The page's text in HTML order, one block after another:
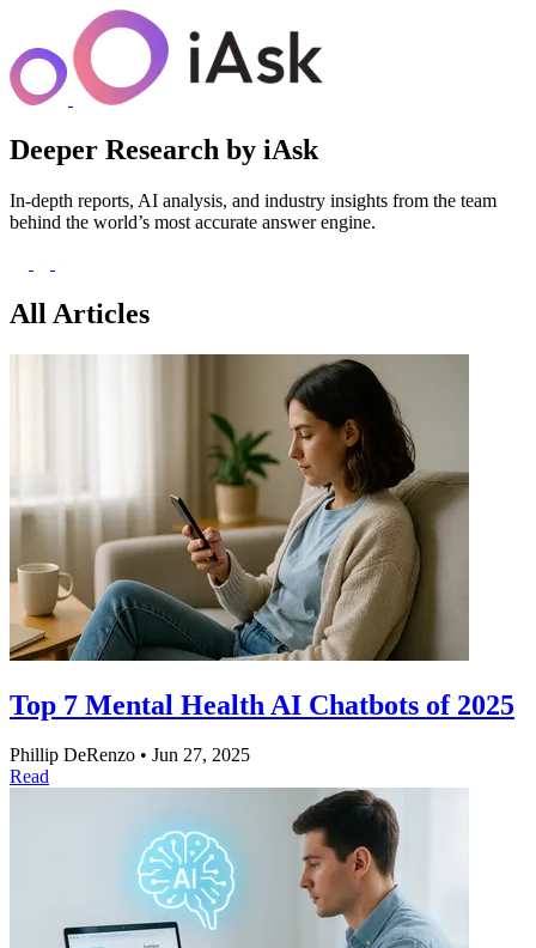
Deeper Research by iAsk
In-depth reports, AI analysis, and industry insights from the team
behind the world’s most accurate answer engine.
All Articles
Top 7 Mental Health AI Chatbots of 2025
Phillip DeRenzo • Jun 27, 2025
Read